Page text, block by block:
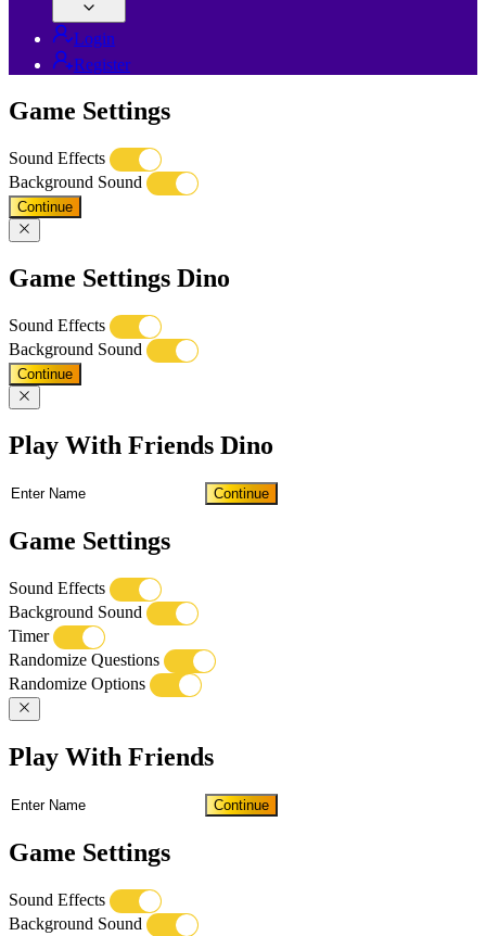
Login
Register
Game Settings
Sound Effects
Background Sound
Continue
Game Settings Dino
Sound Effects
Background Sound
Continue
Play With Friends Dino
Continue
Game Settings
Sound Effects
Background Sound
Timer
Randomize Questions
Randomize Options
Play With Friends
Continue
Game Settings
Sound Effects
Background Sound